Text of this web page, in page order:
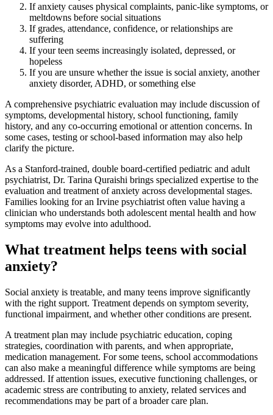
If anxiety causes physical complaints, panic-like symptoms, or
meltdowns before social situations
If grades, attendance, confidence, or relationships are
suffering
If your teen seems increasingly isolated, depressed, or
hopeless
If you are unsure whether the issue is social anxiety, another
anxiety disorder, ADHD, or something else
A comprehensive psychiatric evaluation may include discussion of
symptoms, developmental history, school functioning, family
history, and any co-occurring emotional or attention concerns. In
some cases, testing or school-based information may also help
clarify the picture.
As a Stanford-trained, double board-certified pediatric and adult
psychiatrist, Dr. Tarina Quraishi brings specialized expertise to the
evaluation and treatment of anxiety across developmental stages.
Families looking for an Irvine psychiatrist often value having a
clinician who understands both adolescent mental health and how
symptoms may evolve into adulthood.
What treatment helps teens with social
anxiety?
Social anxiety is treatable, and many teens improve significantly
with the right support. Treatment depends on symptom severity,
functional impairment, and whether other conditions are present.
A treatment plan may include psychiatric education, coping
strategies, coordination with parents, and when appropriate,
medication management. For some teens, school accommodations
can also make a meaningful difference while symptoms are being
addressed. If attention issues, executive functioning challenges, or
academic stress are contributing to anxiety, related services and
recommendations may be part of a broader care plan.